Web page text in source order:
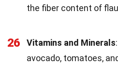
the fiber content of
26 Vitamins and Minerals
avocado, tomatoes,